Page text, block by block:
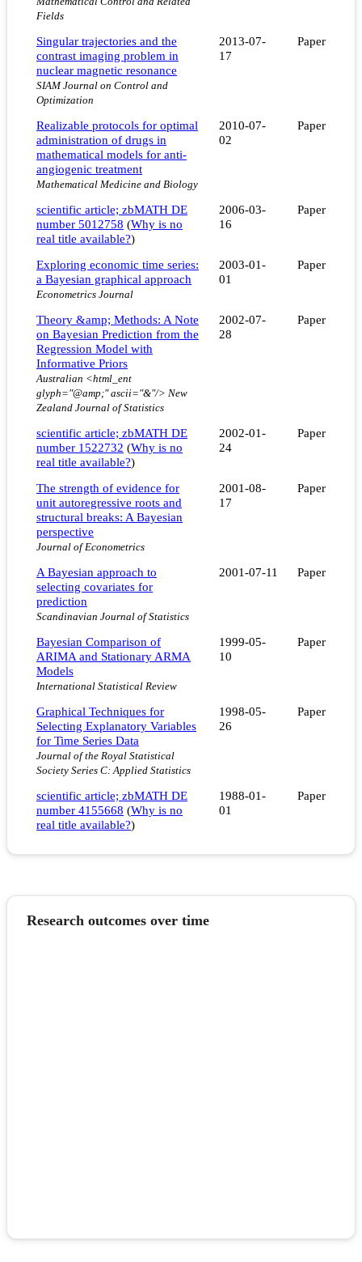
Fields
Singular trajectories and the
contrast imaging problem in
nuclear magnetic resonance
SIAM Journal on Control and
Optimization
2013-07-
17
Paper
Realizable protocols for optimal
administration of drugs in
mathematical models for anti-
angiogenic treatment
Mathematical Medicine and Biology
2010-07-
02
Paper
scientific article; zbMATH DE
number 5012758 (Why is no
real title available?)
2006-03-
16
Paper
Exploring economic time series:
a Bayesian graphical approach
Econometrics Journal
2003-01-
01
Paper
Theory &amp; Methods: A Note
on Bayesian Prediction from the
Regression Model with
Informative Priors
Australian <html_ent
glyph="@amp;" ascii="&"/> New
Zealand Journal of Statistics
2002-07-
28
Paper
scientific article; zbMATH DE
number 1522732 (Why is no
real title available?)
2002-01-
24
Paper
The strength of evidence for
unit autoregressive roots and
structural breaks: A Bayesian
perspective
Journal of Econometrics
2001-08-
17
Paper
A Bayesian approach to
selecting covariates for
prediction
Scandinavian Journal of Statistics
2001-07-11 Paper
Bayesian Comparison of
ARIMA and Stationary ARMA
Models
International Statistical Review
1999-05-
10
Paper
Graphical Techniques for
Selecting Explanatory Variables
for Time Series Data
Journal of the Royal Statistical
Society Series C: Applied Statistics
1998-05-
26
Paper
scientific article; zbMATH DE
number 4155668 (Why is no
real title available?)
1988-01-
01
Paper
Research outcomes over time